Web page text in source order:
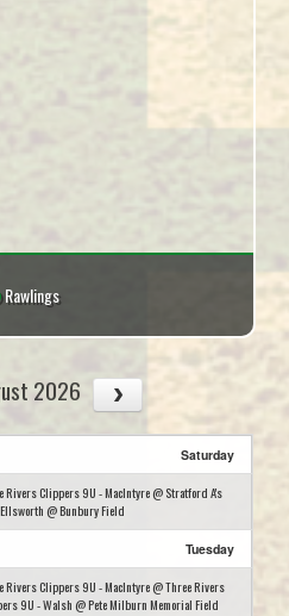
Rawlings
2026
Saturday
Rivers Clippers 9U - MacIntyre @ Stratford A's
@ Bunbury Field
Tuesday
Rivers Clippers 9U - MacIntyre @ Three Rivers
9U - Walsh @ Pete Milburn Memorial Field